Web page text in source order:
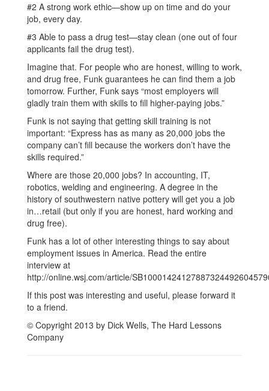
#2 A strong work ethic—show up on time and do your
job, every day.
#3 Able to pass a drug test—stay clean (one out of four
applicants fail the drug test).
Imagine that. For people who are honest, willing to work,
and drug free, Funk guarantees he can find them a job
tomorrow. Further, Funk says “most employers will
gladly train them with skills to fill higher-paying jobs.”
Funk is not saying that getting skill training is not
important: “Express has as many as 20,000 jobs the
company can’t fill because the workers don’t have the
skills required.”
Where are those 20,000 jobs? In accounting, IT,
robotics, welding and engineering. A degree in the
history of southwestern native pottery will get you a job
in…retail (but only if you are honest, hard working and
drug free).
Funk has a lot of other interesting things to say about
employment issues in America. Read the entire
interview at
http://online.wsj.com/article/
If this post was interesting and useful, please forward it
to a friend.
© Copyright 2013 by Dick Wells, The Hard Lessons
Company